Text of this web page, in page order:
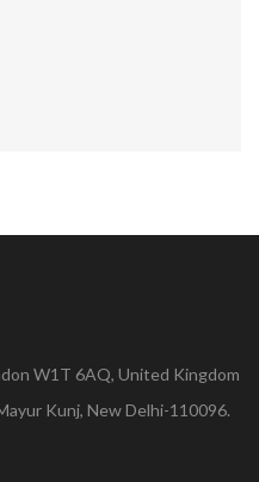
W1T 6AQ, United Kingdom
Kunj, New Delhi-110096.